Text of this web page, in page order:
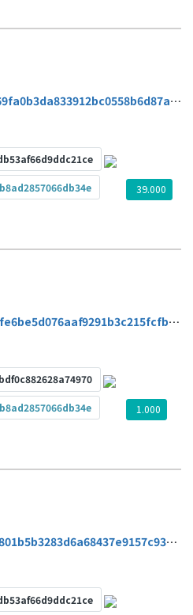
2079e8b0e5e31056636be769fa0b3da833912bc0558b6d87ad1899da2d68e18a
39.000
de2577a275e33df99e26c64fe6be5d076aaf9291b3c215fcfb1a51aafa465ed7
1.000
bf70480f96407ba8bcaba72801b5b3283d6a68437e9157c935758bbc4ba09700